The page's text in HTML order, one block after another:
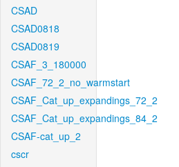
CSAD
CSAD0818
CSAD0819
CSAF_3_180000
CSAF_72_2_no_warmstart
CSAF_Cat_up_expandings_72_2
CSAF_Cat_up_expandings_84_2
CSAF-cat_up_2
cscr